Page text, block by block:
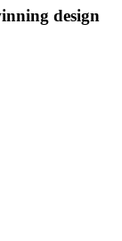
design